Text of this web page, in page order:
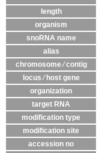
length
organism
snoRNA name
alias
chromosome ⁄ contig
locus ⁄ host gene
organization
target RNA
modification type
modification site
accession no